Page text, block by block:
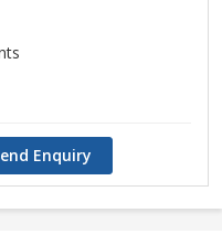
Enquiry